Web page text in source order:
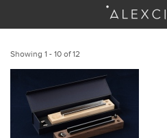
Showing 1 - 10 of 12